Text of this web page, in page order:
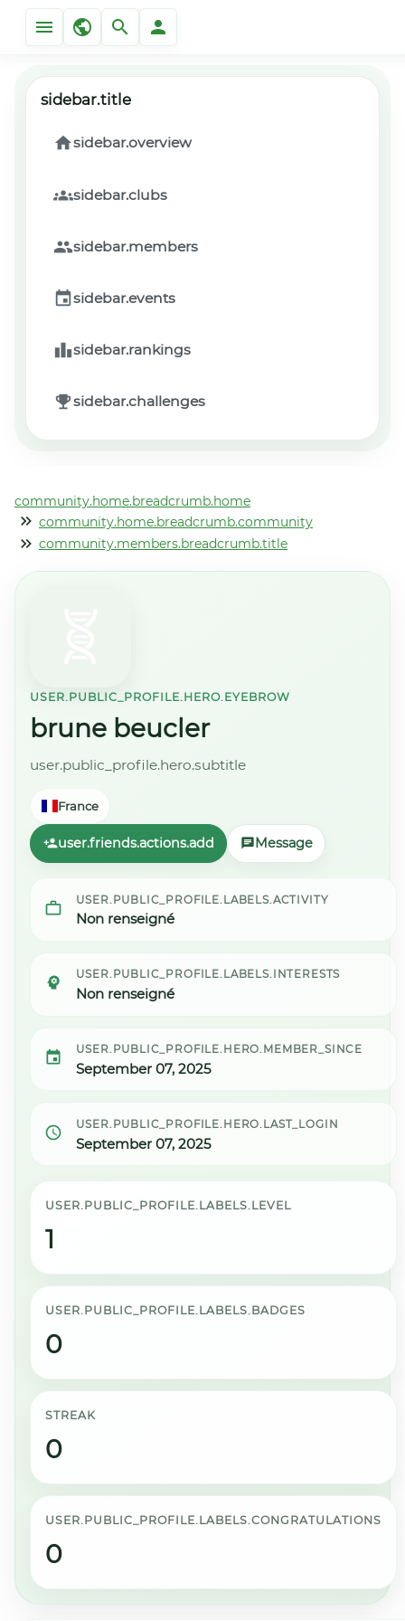
sidebar.title
sidebar.overview
sidebar.clubs
sidebar.members
sidebar.events
sidebar.rankings
sidebar.challenges
community.home.breadcrumb.home
community.home.breadcrumb.community
community.members.breadcrumb.title
USER.PUBLIC_PROFILE.HERO.EYEBROW
brune beucler
user.public_profile.hero.subtitle
France
user.friends.actions.add Message
USER.PUBLIC_PROFILE.LABELS.ACTIVITY
Non renseigné
USER.PUBLIC_PROFILE.LABELS.INTERESTS
Non renseigné
USER.PUBLIC_PROFILE.HERO.MEMBER_SINCE
September 07, 2025
USER.PUBLIC_PROFILE.HERO.LAST_LOGIN
September 07, 2025
USER.PUBLIC_PROFILE.LABELS.LEVEL
1
USER.PUBLIC_PROFILE.LABELS.BADGES
0
STREAK
0
USER.PUBLIC_PROFILE.LABELS.CONGRATULATIONS
0